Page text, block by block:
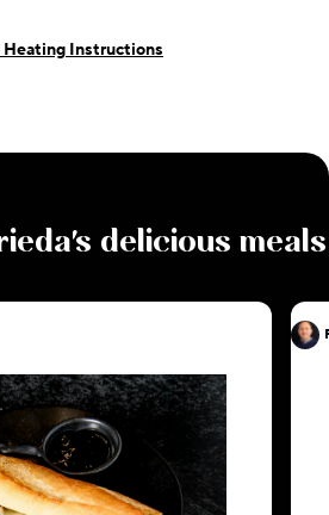
Heating Instructions
's delicious meals